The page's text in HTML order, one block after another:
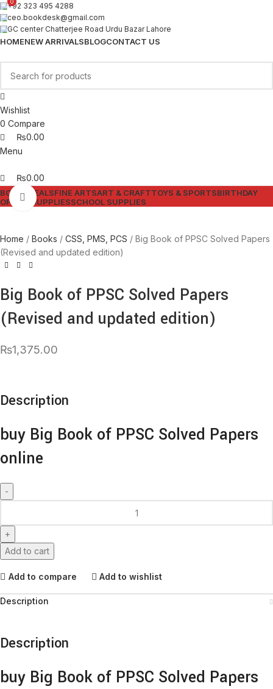
+92 323 495 4288
ceo.bookdesk@gmail.com
GC center Chatterjee Road Urdu Bazar Lahore
HOMENEW ARRIVALSBLOGCONTACT US
Wishlist
0 Compare
0
₨0.00
Menu
0
₨0.00
BOOKS DEALSFINE ARTSART & CRAFTTOYS & SPORTSBIRTHDAY
OFFICE SUPPLIESSCHOOL SUPPLIES
Click to enlarge
Home Books CSS, PMS, PCS
Big Book of PPSC Solved Papers
(Revised and updated edition)
Big Book of PPSC Solved Papers
(Revised and updated edition)
₨1,375.00
Description
buy Big Book of PPSC Solved Papers
online
Add to cart
Add to compare Add to wishlist
Description
Description
buy Big Book of PPSC Solved Papers